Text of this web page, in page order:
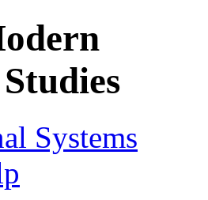
Systems